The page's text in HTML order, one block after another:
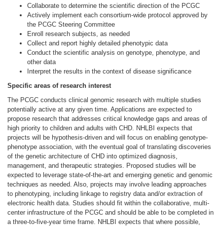
Collaborate to determine the scientific direction of the PCGC
Actively implement each consortium-wide protocol approved by
the PCGC Steering Committee
Enroll research subjects, as needed
Collect and report highly detailed phenotypic data
Conduct the scientific analysis on genotype, phenotype, and
other data
Interpret the results in the context of disease significance
Specific areas of research interest
The PCGC conducts clinical genomic research with multiple studies
potentially active at any given time. Applications are expected to
propose research that addresses critical knowledge gaps and areas of
high priority to children and adults with CHD. NHLBI expects that
projects will be hypothesis-driven and will focus on enabling genotype-
phenotype association, with the eventual goal of translating discoveries
of the genetic architecture of CHD into optimized diagnosis,
management, and therapeutic strategies. Proposed studies will be
expected to leverage state-of-the-art and emerging genetic and genomic
techniques as needed. Also, projects may involve leading approaches
to phenotyping, including linkage to registry data and/or extraction of
electronic health data. Studies should fit within the collaborative, multi-
center infrastructure of the PCGC and should be able to be completed in
a three-to-five-year time frame. NHLBI expects that where possible,